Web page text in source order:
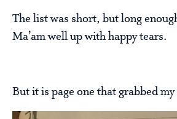
The list was short, but long
Ma’am well up with happy tears.
But it is page one that grabbed